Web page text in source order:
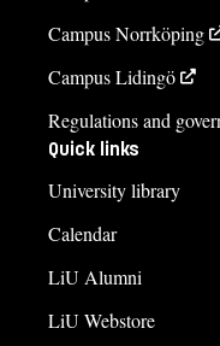
Campus Norrköping
Campus Lidingö
Regulations and
Quick links
University library
Calendar
LiU Alumni
LiU Webstore